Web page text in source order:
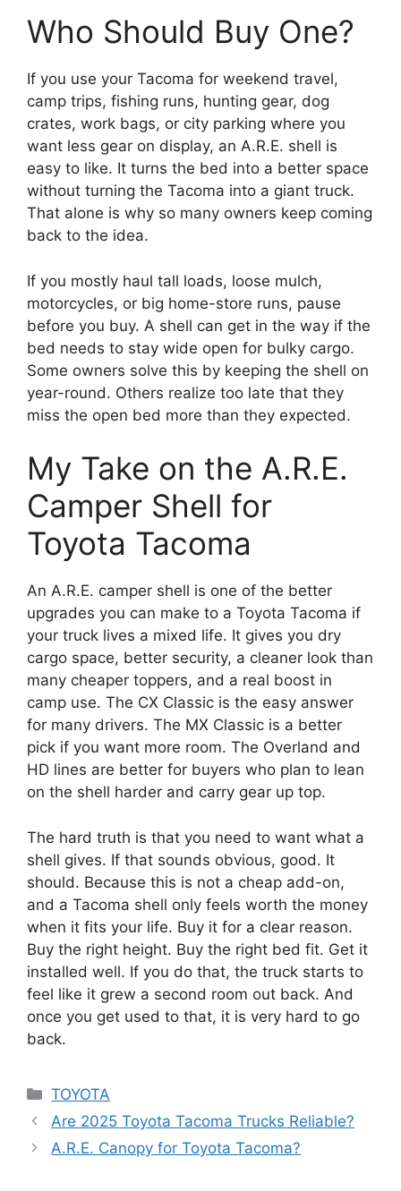
Who Should Buy One?
If you use your Tacoma for weekend travel,
camp trips, fishing runs, hunting gear, dog
crates, work bags, or city parking where you
want less gear on display, an A.R.E. shell is
easy to like. It turns the bed into a better space
without turning the Tacoma into a giant truck.
That alone is why so many owners keep coming
back to the idea.
If you mostly haul tall loads, loose mulch,
motorcycles, or big home-store runs, pause
before you buy. A shell can get in the way if the
bed needs to stay wide open for bulky cargo.
Some owners solve this by keeping the shell on
year-round. Others realize too late that they
miss the open bed more than they expected.
My Take on the A.R.E.
Camper Shell for
Toyota Tacoma
An A.R.E. camper shell is one of the better
upgrades you can make to a Toyota Tacoma if
your truck lives a mixed life. It gives you dry
cargo space, better security, a cleaner look than
many cheaper toppers, and a real boost in
camp use. The CX Classic is the easy answer
for many drivers. The MX Classic is a better
pick if you want more room. The Overland and
HD lines are better for buyers who plan to lean
on the shell harder and carry gear up top.
The hard truth is that you need to want what a
shell gives. If that sounds obvious, good. It
should. Because this is not a cheap add-on,
and a Tacoma shell only feels worth the money
when it fits your life. Buy it for a clear reason.
Buy the right height. Buy the right bed fit. Get it
installed well. If you do that, the truck starts to
feel like it grew a second room out back. And
once you get used to that, it is very hard to go
back.
Categories
TOYOTA
Are 2025 Toyota Tacoma Trucks Reliable?
A.R.E. Canopy for Toyota Tacoma?